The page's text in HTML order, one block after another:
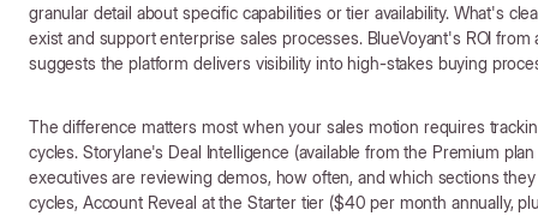
granular detail about specific capabilities or tier availability. What's
exist and support enterprise sales processes. BlueVoyant's ROI
suggests the platform delivers visibility into high-stakes buying
The difference matters most when your sales motion requires
cycles. Storylane's Deal Intelligence (available from the Premium
executives are reviewing demos, how often, and which sections
cycles, Account Reveal at the Starter tier ($40 per month annually,